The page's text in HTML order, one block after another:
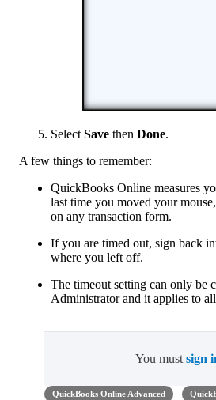
Select Save then Done.
A few things to remember:
QuickBooks Online measures
last time you moved your
on any transaction form.
If you are timed out, sign back
where you left off.
The timeout setting can only be
Administrator and it applies to
You must sign
QuickBooks Online Advanced